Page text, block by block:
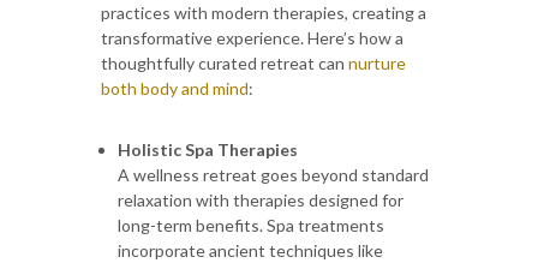
practices with modern therapies, creating a
transformative experience. Here’s how a
thoughtfully curated retreat can nurture
both body and mind:
Holistic Spa Therapies
A wellness retreat goes beyond standard
relaxation with therapies designed for
long-term benefits. Spa treatments
incorporate ancient techniques like